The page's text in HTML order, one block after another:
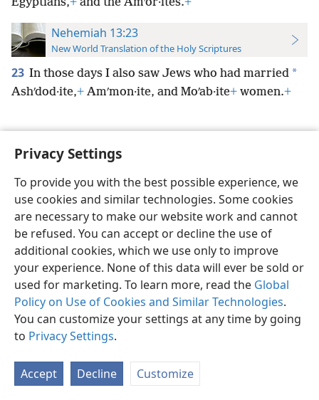
Privacy Settings
To provide you with the best possible experience, we
use cookies and similar technologies. Some cookies
are necessary to make our website work and cannot
be refused. You can accept or decline the use of
additional cookies, which we use only to improve
your experience. None of this data will ever be sold or
used for marketing. To learn more, read the Global
Policy on Use of Cookies and Similar Technologies.
You can customize your settings at any time by going
to Privacy Settings.
Accept Decline Customize
Nehemiah 13:23
New World Translation of the Holy Scriptures
23 In those days I also saw Jews who had married *
Ashʹdod·ite,+ Amʹmon·ite, and Moʹab·ite+ women.+
English Preferences
Copyright© 2026 Watch Tower Bible and Tract Society of Pennsylvania
Terms of Use Privacy Policy Privacy Settings
JW.ORG
Log In